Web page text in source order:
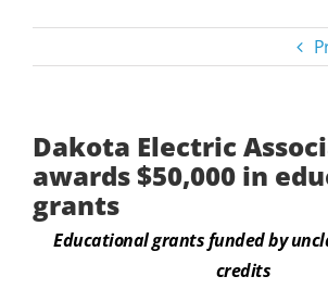
Dakota Electric
awards $50,000 in
grants
Educational grants funded by
credits